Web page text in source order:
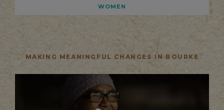
WOMEN
MAKING MEANINGFUL CHANGES IN BOURKE